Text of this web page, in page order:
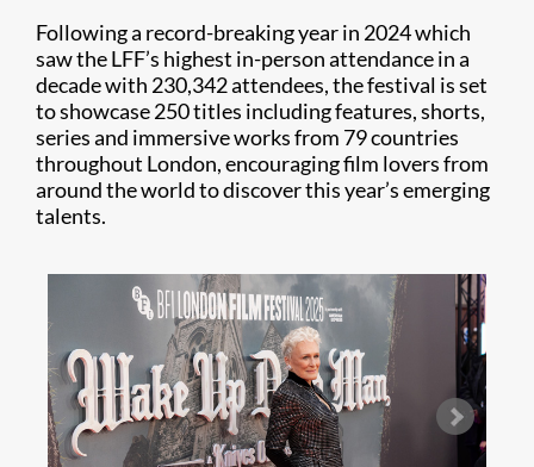
Following a record-breaking year in 2024 which
saw the LFF’s highest in-person attendance in a
decade with 230,342 attendees, the festival is set
to showcase 250 titles including features, shorts,
series and immersive works from 79 countries
throughout London, encouraging film lovers from
around the world to discover this year’s emerging
talents.